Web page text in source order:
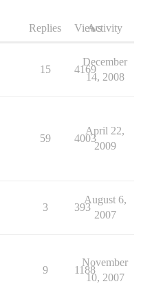
Replies ViewsActivity
15 4169
December
14, 2008
59 4003
April 22,
2009
3 393
August 6,
2007
9 1188
November
10, 2007